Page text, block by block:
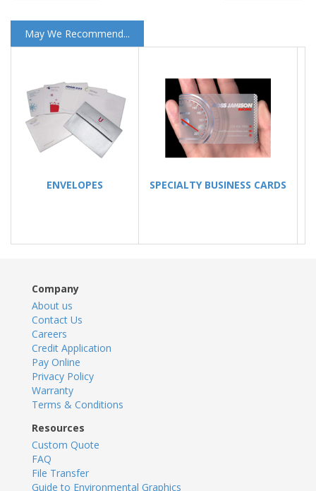
May We Recommend...
ENVELOPES SPECIALTY BUSINESS CARDS
Company
About us
Contact Us
Careers
Credit Application
Pay Online
Privacy Policy
Warranty
Terms & Conditions
Resources
Custom Quote
FAQ
File Transfer
Guide to Environmental Graphics